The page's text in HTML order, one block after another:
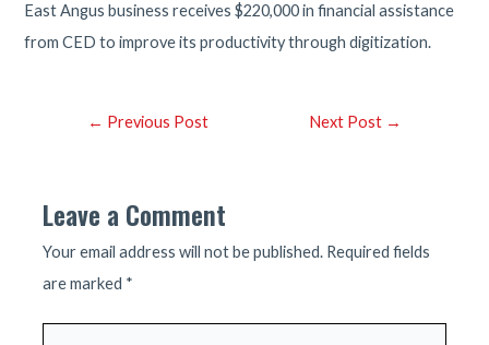
East Angus business receives $220,000 in financial assistance
from CED to improve its productivity through digitization.
Post← Previous Post Next Post →
Leave a Comment
Your email address will not be published. Required fields
are marked *